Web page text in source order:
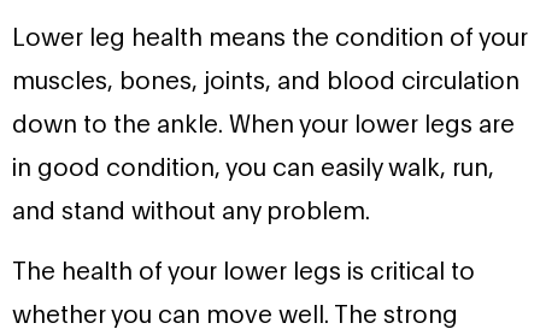
Lower leg health means the condition of your
muscles, bones, joints, and blood circulation
down to the ankle. When your lower legs are
in good condition, you can easily walk, run,
and stand without any problem.
The health of your lower legs is critical to
whether you can move well. The strong